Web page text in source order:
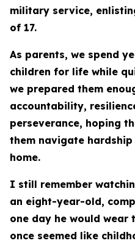
military service,
of 17.
As parents, we spend
children for life while
we prepared them
accountability,
perseverance, hoping
them navigate
home.
I still remember
an eight-year-old,
one day he would wear
once seemed like